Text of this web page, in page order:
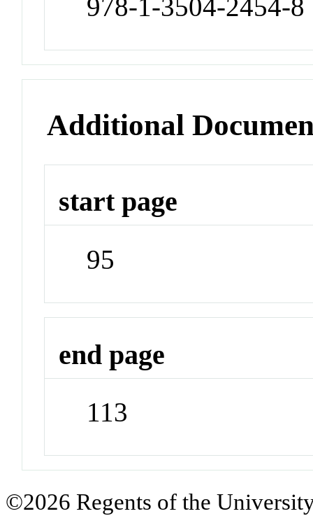
978-1-3504-2454-8
Additional
start page
95
end page
113
©2026 Regents of the